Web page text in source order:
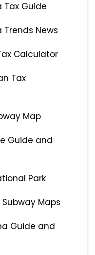
Tax Guide
Trends News
Calculator
Tax
Map
Guide and
Park
Maps
Guide and